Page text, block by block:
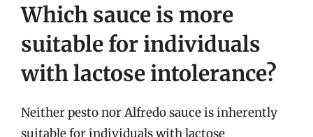
Which sauce is more
suitable for individuals
with lactose intolerance?
Neither pesto nor Alfredo sauce is inherently
suitable for individuals with lactose